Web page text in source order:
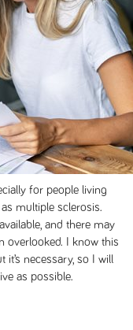
for people living
multiple sclerosis.
and there may
overlooked. I know this
necessary, so I will
as possible.